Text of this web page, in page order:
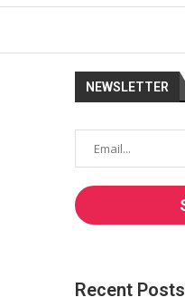
NEWSLETTER
Recent Posts